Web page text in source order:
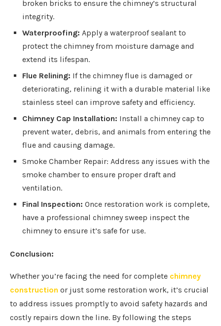
broken bricks to ensure the chimney’s structural
integrity.
Waterproofing: Apply a waterproof sealant to
protect the chimney from moisture damage and
extend its lifespan.
Flue Relining: If the chimney flue is damaged or
deteriorating, relining it with a durable material like
stainless steel can improve safety and efficiency.
Chimney Cap Installation: Install a chimney cap to
prevent water, debris, and animals from entering the
flue and causing damage.
Smoke Chamber Repair: Address any issues with the
smoke chamber to ensure proper draft and
ventilation.
Final Inspection: Once restoration work is complete,
have a professional chimney sweep inspect the
chimney to ensure it’s safe for use.
Conclusion:
Whether you’re facing the need for complete chimney
construction or just some restoration work, it’s crucial
to address issues promptly to avoid safety hazards and
costly repairs down the line. By following the steps